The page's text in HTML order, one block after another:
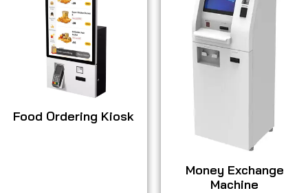
Food Ordering Kiosk
Money Exchange
Machine